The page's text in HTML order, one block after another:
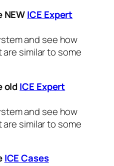
ICE Expert
and see how
similar to some
oldICE Expert
and see how
similar to some
ICE Cases